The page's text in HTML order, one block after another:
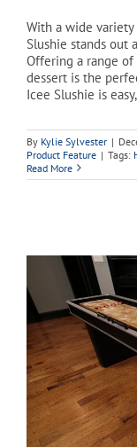
With a wide
Slushie stands out
Offering a range of
dessert is the
Icee Slushie is
By Kylie Sylvester |
Product Feature | Tags:
Read More